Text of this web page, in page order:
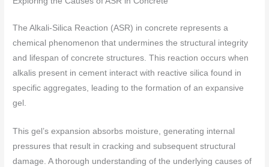
The Alkali-Silica Reaction (ASR) in concrete represents a
chemical phenomenon that undermines the structural integrity
and lifespan of concrete structures. This reaction occurs when
alkalis present in cement interact with reactive silica found in
specific aggregates, leading to the formation of an expansive
gel.
This gel’s expansion absorbs moisture, generating internal
pressures that result in cracking and subsequent structural
damage. A thorough understanding of the underlying causes of